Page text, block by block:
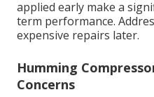
applied early make a
term performance.
expensive repairs later.
Humming
Concerns